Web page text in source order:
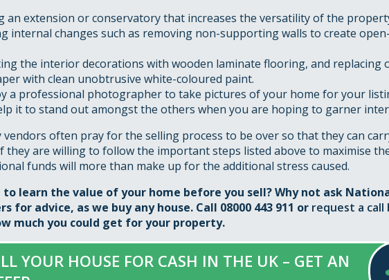
an extension or conservatory that increases the versatility of the
internal changes such as removing non-supporting walls to create
the interior decorations with wooden laminate flooring, and replacing
with clean unobtrusive white-coloured paint.
a professional photographer to take pictures of your home for your
it to stand out amongst the others when you are hoping to garner
vendors often pray for the selling process to be over so that they can
they are willing to follow the important steps listed above to maximise
funds will more than make up for the additional stress caused.
learn the value of your home before you sell? Why not ask
for advice, as we buy any house. Call 08000 443 911 or request a call
much you could get for your property.
YOUR HOUSE FOR CASH IN THE UK – GET AN